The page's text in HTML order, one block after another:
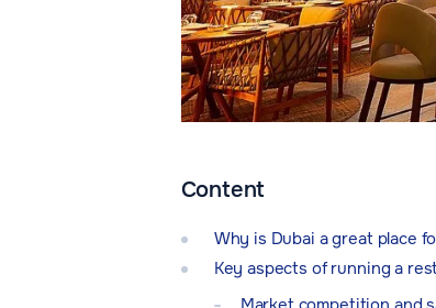
Content
Why is Dubai a great place
Key aspects of running a